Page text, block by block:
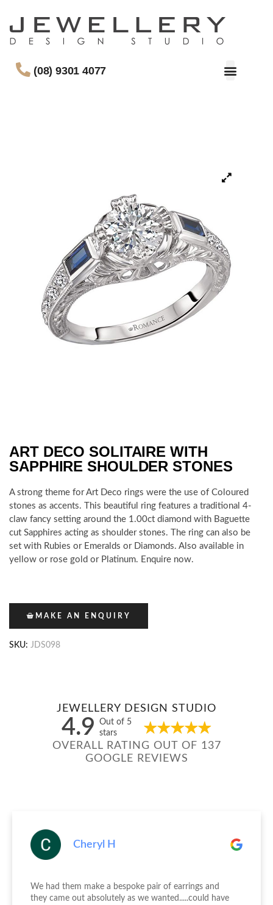
(08) 9301 4077
ART DECO SOLITAIRE WITH
SAPPHIRE SHOULDER STONES
A strong theme for Art Deco rings were the use of Coloured
stones as accents. This beautiful ring features a traditional 4-
claw fancy setting around the 1.00ct diamond with Baguette
cut Sapphires acting as shoulder stones. The ring can also be
set with Rubies or Emeralds or Diamonds. Also available in
yellow or rose gold or Platinum. Enquire now.
MAKE AN ENQUIRY
SKU: JDS098
JEWELLERY DESIGN STUDIO
4.9
Out of 5
stars
OVERALL RATING OUT OF 137
GOOGLE REVIEWS
Cheryl H
We had them make a bespoke pair of earrings and
they came out absolutely as we wanted.....could have